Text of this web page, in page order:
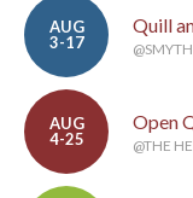
AUG
3-17
Quill
AUG
4-25
Open
@THE